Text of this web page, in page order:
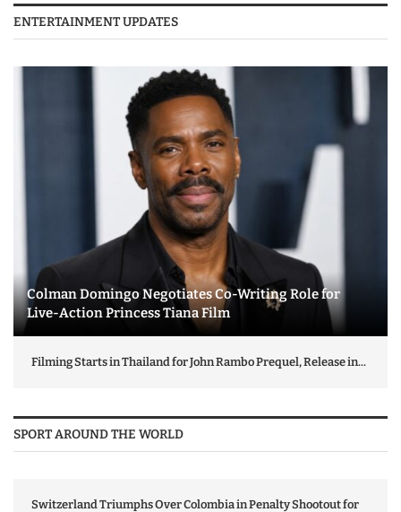
ENTERTAINMENT UPDATES
Colman Domingo Negotiates Co-Writing Role for
Live-Action Princess Tiana Film
Filming Starts in Thailand for John Rambo Prequel, Release in...
SPORT AROUND THE WORLD
Switzerland Triumphs Over Colombia in Penalty Shootout for